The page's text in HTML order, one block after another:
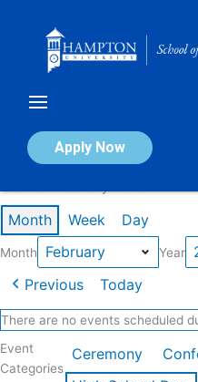
Apply Now
Calendar of
Month Week Day
Month Year
Previous Today
There are no events scheduled
Event
Categories
Ceremony